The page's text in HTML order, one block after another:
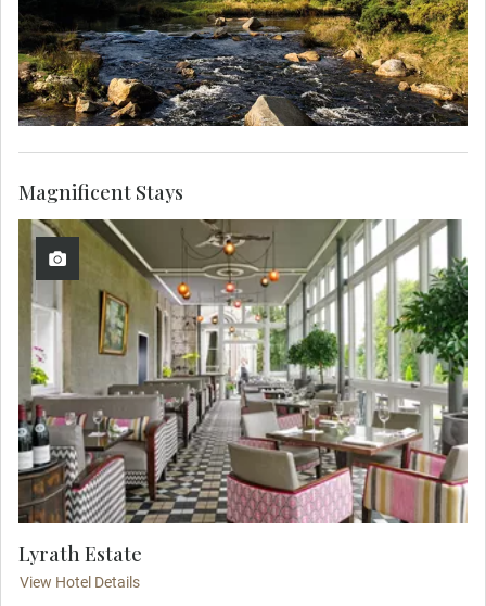
Lyrath Estate
View Hotel Details
Magnificent Stays